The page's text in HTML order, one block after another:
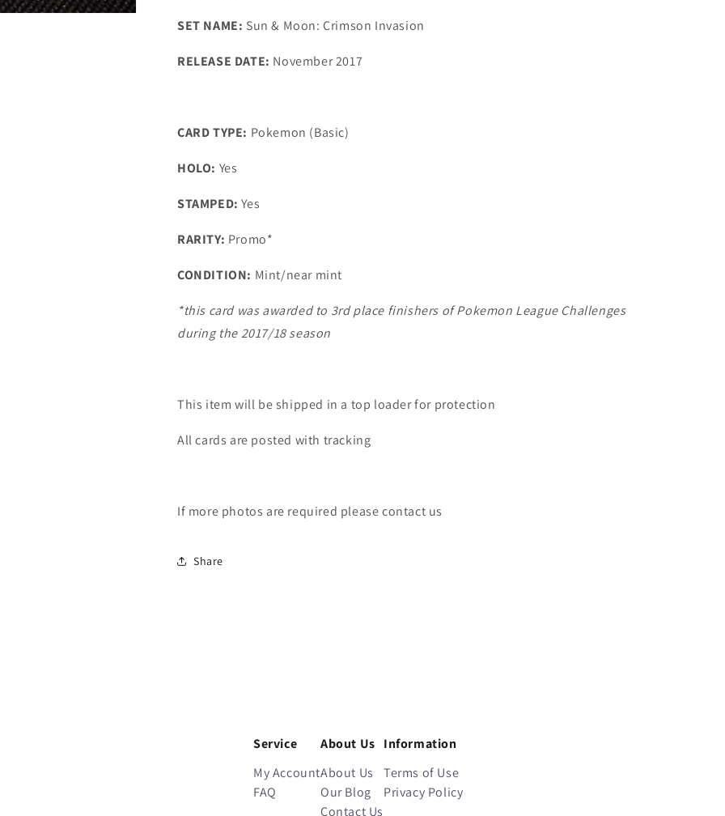
SET NAME: Sun & Moon: Crimson Invasion
RELEASE DATE: November 2017
CARD TYPE: Pokemon (Basic)
HOLO: Yes
STAMPED:Yes
RARITY: Promo*
CONDITION: Mint/near mint
*this card was awarded to 3rd place finishers of Pokemon League Challenges
during the 2017/18 season
This item will be shipped in a top loader for protection
All cards are posted with tracking
If more photos are required please contact us
Share
Service
My Account
FAQ
About Us
About Us
Our Blog
Contact Us
Information
Terms of Use
Privacy Policy